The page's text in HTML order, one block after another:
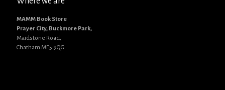
MAMM Book Store
Prayer City, Buckmore Park,
Maidstone Road,
Chatham ME5 9QG